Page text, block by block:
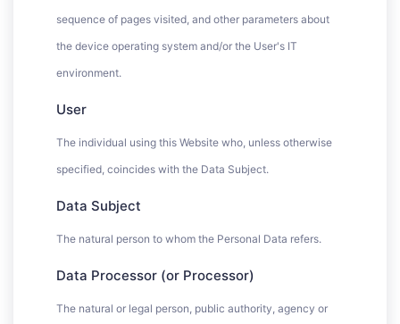
sequence of pages visited, and other parameters about
the device operating system and/or the User's IT
environment.
User
The individual using this Website who, unless otherwise
specified, coincides with the Data Subject.
Data Subject
The natural person to whom the Personal Data refers.
Data Processor (or Processor)
The natural or legal person, public authority, agency or